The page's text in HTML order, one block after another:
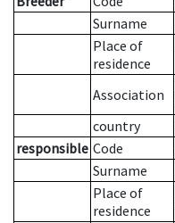
Surname
Place of
residence
Association
country
responsible Code
Surname
Place of
residence